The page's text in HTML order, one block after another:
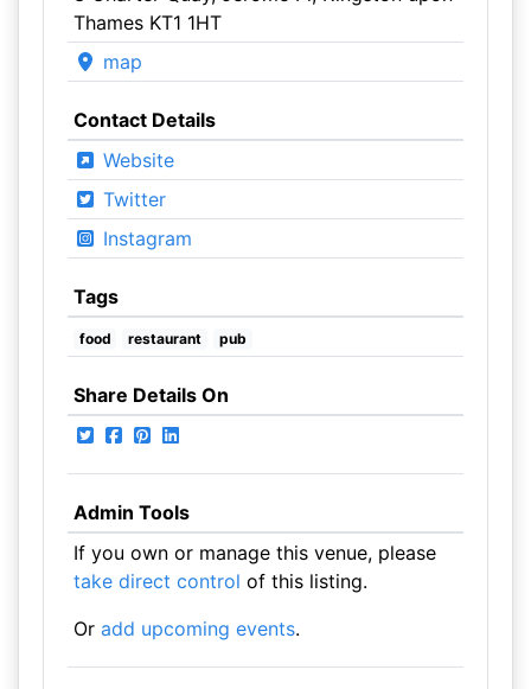
Thames KT1 1HT
map
Contact Details
Website
Twitter
Instagram
Tags
food restaurant pub
Share Details On
Admin Tools
If you own or manage this venue, please
take direct control of this listing.
Or add upcoming events.